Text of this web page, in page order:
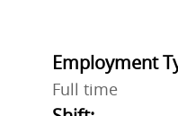
Employment
Full time